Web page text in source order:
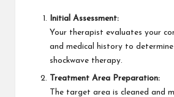
Initial Assessment:
Your therapist evaluates your
and medical history to
shockwave therapy.
Treatment Area Preparation:
The target area is cleaned and